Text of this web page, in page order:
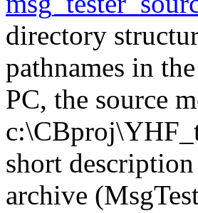
directory
pathnames in
PC, the source
short
archive